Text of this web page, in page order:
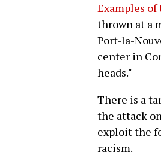
more
options
Examples
thrown at a
Port-la-
center in
heads."
There is a
the attack
exploit the
racism.